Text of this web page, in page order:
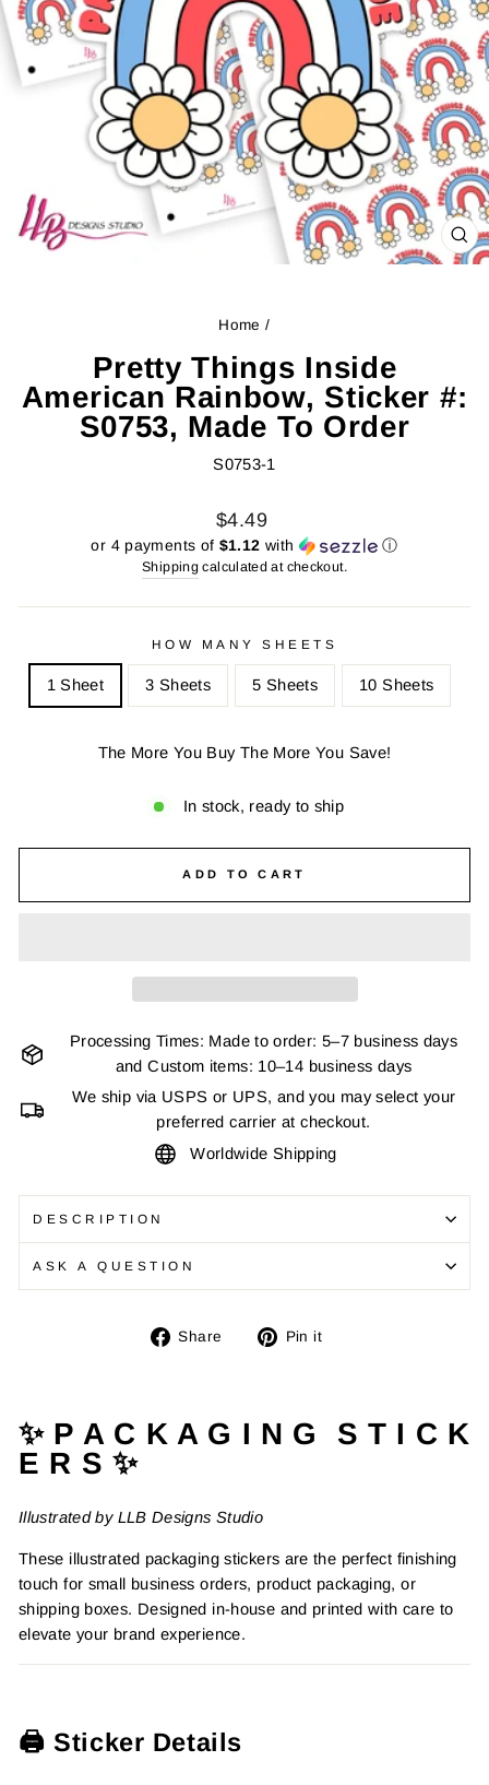
Home /
Pretty Things Inside
American Rainbow, Sticker #:
S0753, Made To Order
S0753-1
Regular
price
Sale
price
$4.49
or 4 payments of $1.12 with ⓘ
Shipping calculated at checkout.
HOW MANY SHEETS
1 Sheet 3 Sheets 5 Sheets 10 Sheets
The More You Buy The More You Save!
In stock, ready to ship
ADD TO CART
Processing Times: Made to order: 5–7 business days
and Custom items: 10–14 business days
We ship via USPS or UPS, and you may select your
preferred carrier at checkout.
Worldwide Shipping
DESCRIPTION
ASK A QUESTION
Share
Share Pin it
✨ P A C K A G I N G S T I C K
E R S ✨
Illustrated by LLB Designs Studio
These illustrated packaging stickers are the perfect finishing
touch for small business orders, product packaging, or
shipping boxes. Designed in-house and printed with care to
elevate your brand experience.
🖨️ Sticker Details